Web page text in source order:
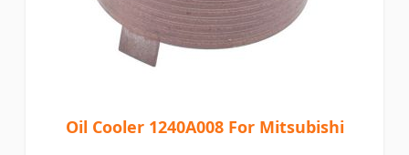
Oil Cooler 1240A008 For Mitsubishi